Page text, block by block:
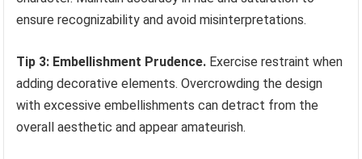
ensure recognizability and avoid misinterpretations.
Tip 3: Embellishment Prudence. Exercise restraint when
adding decorative elements. Overcrowding the design
with excessive embellishments can detract from the
overall aesthetic and appear amateurish.